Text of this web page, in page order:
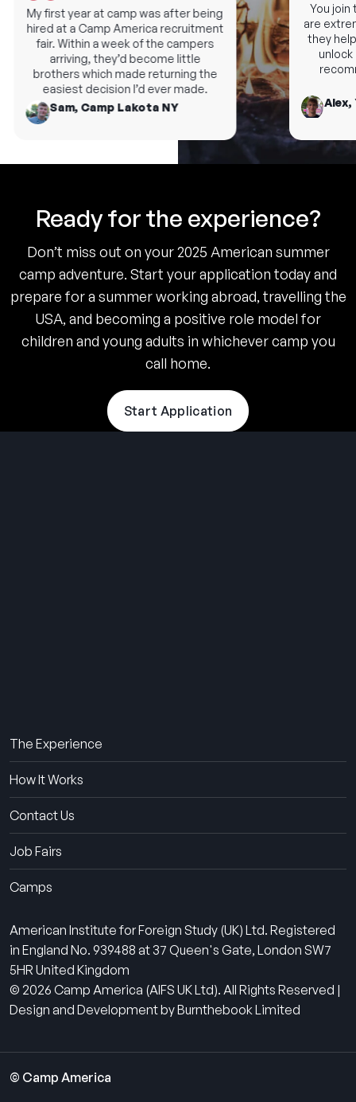
You join
are
they help
unlock
Alex,
My first year at camp was after being
hired at a Camp America recruitment
fair. Within a week of the campers
arriving, they’d become little
brothers which made returning the
easiest decision I’d ever made.
Sam, Camp Lakota NY
Ready for the experience?
Don’t miss out on your 2025 American summer
camp adventure. Start your application today and
prepare for a summer working abroad, travelling the
USA, and becoming a positive role model for
children and young adults in whichever camp you
call home.
Start Application
The Experience
How It Works
Contact Us
Job Fairs
Camps
American Institute for Foreign Study (UK) Ltd. Registered
in England No. 939488 at 37 Queen's Gate, London SW7
5HR United Kingdom
© 2026 Camp America (AIFS UK Ltd). All Rights Reserved |
Design and Development by Burnthebook Limited
© Camp America